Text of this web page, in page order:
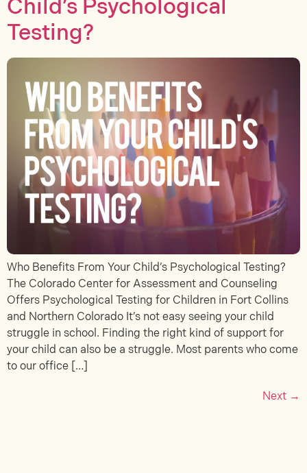
Child’s Psychological
Testing?
Who Benefits From Your Child’s Psychological Testing?
The Colorado Center for Assessment and Counseling
Offers Psychological Testing for Children in Fort Collins
and Northern Colorado It’s not easy seeing your child
struggle in school. Finding the right kind of support for
your child can also be a struggle. Most parents who come
to our office […]
Next →